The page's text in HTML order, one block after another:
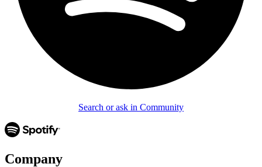
Search or ask in Community
Company